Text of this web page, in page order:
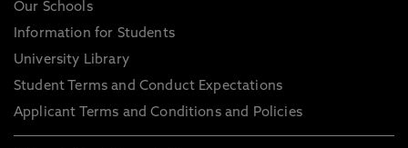
Our Schools
Information for Students
University Library
Student Terms and Conduct Expectations
Applicant Terms and Conditions and Policies